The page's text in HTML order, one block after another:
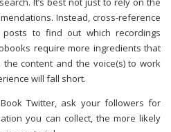
Instead, cross-reference
to find out which recordings
require more ingredients that
content and the voice(s) to work
will fall short.
Twitter, ask your followers for
you can collect, the more likely